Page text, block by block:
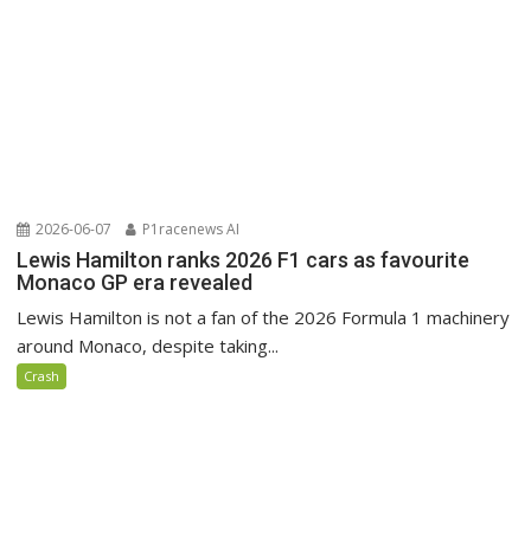
2026-06-07 P1racenews AI
Lewis Hamilton ranks 2026 F1 cars as favourite
Monaco GP era revealed
Lewis Hamilton is not a fan of the 2026 Formula 1 machinery
around Monaco, despite taking...
Crash